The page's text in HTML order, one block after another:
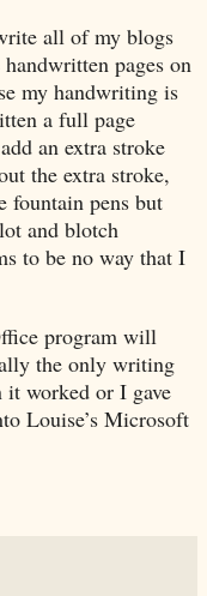
all of my blogs
pages on
my handwriting is
a full page
an extra stroke
the extra stroke,
fountain pens but
and blotch
to be no way that I
program will
the only writing
worked or I gave
Louise’s Microsoft